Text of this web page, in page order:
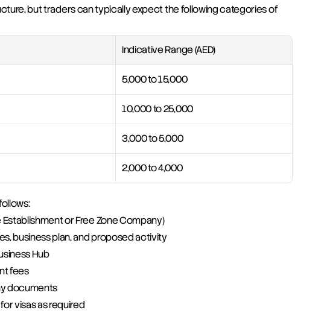
but traders can typically expect the following categories of
Indicative Range (AED)
5,000 to 15,000
10,000 to 25,000
3,000 to 5,000
2,000 to 4,000
or Free Zone Company)
business plan, and proposed activity
Hub
fees
documents
visas as required